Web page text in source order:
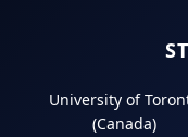
University of
(Canada)